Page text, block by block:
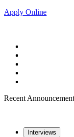
Apply Online
Recent
Interviews